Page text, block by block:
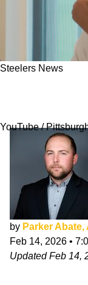
Steelers News
YouTube /
by Parker
Feb 14, 2026 •
UpdatedFeb 14,